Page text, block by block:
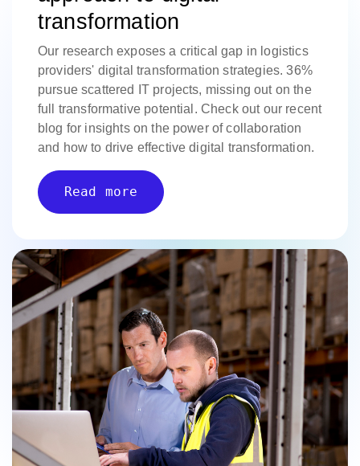
transformation
Our research exposes a critical gap in logistics
providers' digital transformation strategies. 36%
pursue scattered IT projects, missing out on the
full transformative potential. Check out our recent
blog for insights on the power of collaboration
and how to drive effective digital transformation.
Read more